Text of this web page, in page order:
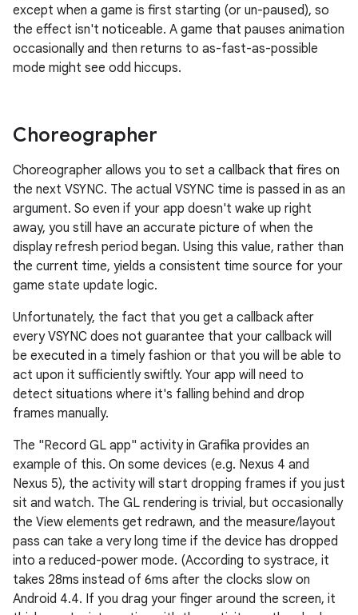
except when a game is first starting (or un-paused), so
the effect isn't noticeable. A game that pauses animation
occasionally and then returns to as-fast-as-possible
mode might see odd hiccups.
Choreographer
Choreographer allows you to set a callback that fires on
the next VSYNC. The actual VSYNC time is passed in as an
argument. So even if your app doesn't wake up right
away, you still have an accurate picture of when the
display refresh period began. Using this value, rather than
the current time, yields a consistent time source for your
game state update logic.
Unfortunately, the fact that you get a callback after
every VSYNC does not guarantee that your callback will
be executed in a timely fashion or that you will be able to
act upon it sufficiently swiftly. Your app will need to
detect situations where it's falling behind and drop
frames manually.
The "Record GL app" activity in Grafika provides an
example of this. On some devices (e.g. Nexus 4 and
Nexus 5), the activity will start dropping frames if you just
sit and watch. The GL rendering is trivial, but occasionally
the View elements get redrawn, and the measure/layout
pass can take a very long time if the device has dropped
into a reduced-power mode. (According to systrace, it
takes 28ms instead of 6ms after the clocks slow on
Android 4.4. If you drag your finger around the screen, it